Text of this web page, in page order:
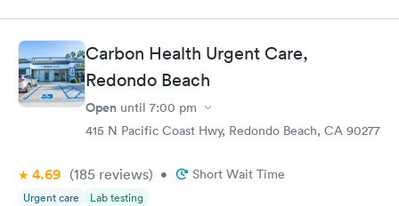
in. I was also able to make a follow up appointment. Picked up
the prescription within an hour,
Carbon Health Urgent Care,
Redondo Beach
Open until 7:00 pm
415 N Pacific Coast Hwy, Redondo Beach, CA 90277
4.69 (185 reviews) • Short Wait Time
Urgent care Lab testing